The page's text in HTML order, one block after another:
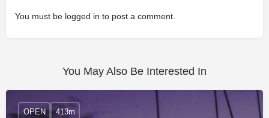
You must be logged in to post a comment.
You May Also Be Interested In
OPEN 413m